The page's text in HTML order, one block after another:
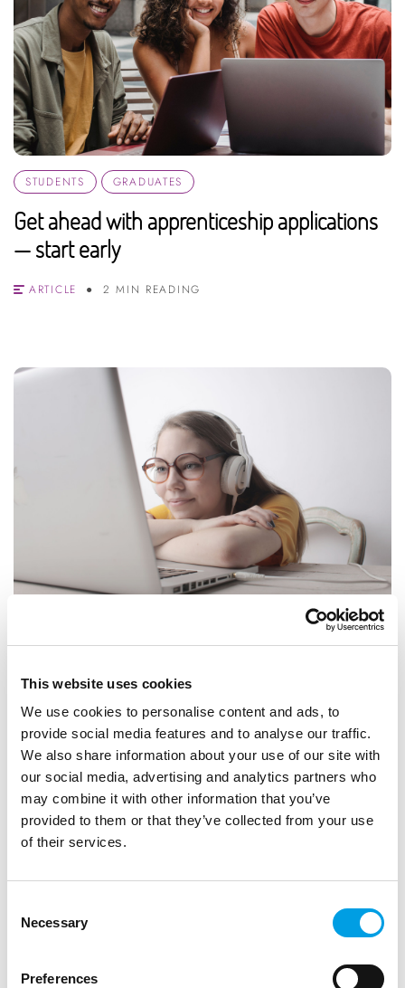
This website uses cookies
We use cookies to personalise content and ads, to
provide social media features and to analyse our traffic.
We also share information about your use of our site with
our social media, advertising and analytics partners who
may combine it with other information that you’ve
provided to them or that they’ve collected from your use
of their services.
Selection
Necessary
Preferences
STUDENTS GRADUATES
Get ahead with apprenticeship applications
— start early
ARTICLE 2 MIN READING
Find Work Experience Opportunities with
Futures For All
ARTICLE 2 MIN READING